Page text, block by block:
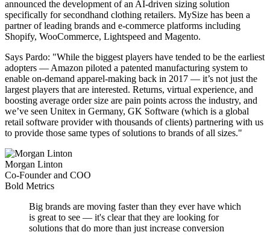
announced the development of an AI-driven sizing solution
specifically for secondhand clothing retailers. MySize has been a
partner of leading brands and e-commerce platforms including
Shopify, WooCommerce, Lightspeed and Magento.
Says Pardo: "While the biggest players have tended to be the earliest
adopters — Amazon piloted a patented manufacturing system to
enable on-demand apparel-making back in 2017 — it’s not just the
largest players that are interested. Returns, virtual experience, and
boosting average order size are pain points across the industry, and
we’ve seen Unitex in Germany, GK Software (which is a global
retail software provider with thousands of clients) partnering with us
to provide those same types of solutions to brands of all sizes."
Morgan Linton
Co-Founder and COO
Bold Metrics
Big brands are moving faster than they ever have which
is great to see — it's clear that they are looking for
solutions that do more than just increase conversion